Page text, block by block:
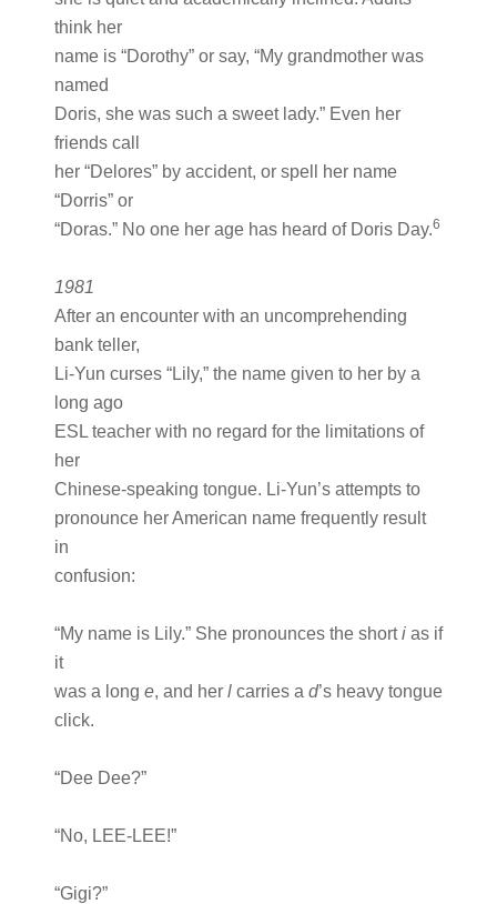
think her
name is “Dorothy” or say, “My grandmother was
named
Doris, she was such a sweet lady.” Even her
friends call
her “Delores” by accident, or spell her name
“Dorris” or
“Doras.” No one her age has heard of Doris Day.6
1981
After an encounter with an uncomprehending
bank teller,
Li-Yun curses “Lily,” the name given to her by a
long ago
ESL teacher with no regard for the limitations of
her
Chinese-speaking tongue. Li-Yun’s attempts to
pronounce her American name frequently result
in
confusion:
“My name is Lily.” She pronounces the shortias if
it
was a long e, and her lcarries a d’s heavy tongue
click.
“Dee Dee?”
“No, LEE-LEE!”
“Gigi?”